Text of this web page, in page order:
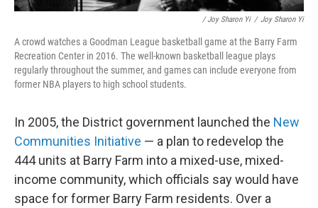
/ Joy Sharon Yi / Joy Sharon Yi
A crowd watches a Goodman League basketball game at the Barry Farm
Recreation Center in 2016. The well-known basketball league plays
regularly throughout the summer, and games can include everyone from
former NBA players to high school students.
In 2005, the District government launched the New
Communities Initiative — a plan to redevelop the
444 units at Barry Farm into a mixed-use, mixed-
income community, which officials say would have
space for former Barry Farm residents. Over a